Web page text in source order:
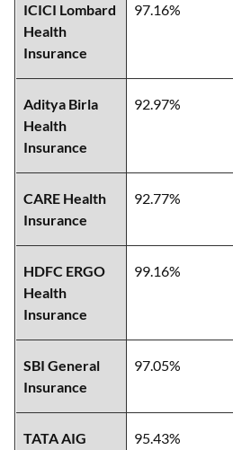
ICICI Lombard
Health
Insurance
97.16%
Aditya Birla
Health
Insurance
92.97%
CARE Health
Insurance
92.77%
HDFC ERGO
Health
Insurance
99.16%
SBI General
Insurance
97.05%
TATA AIG
95.43%